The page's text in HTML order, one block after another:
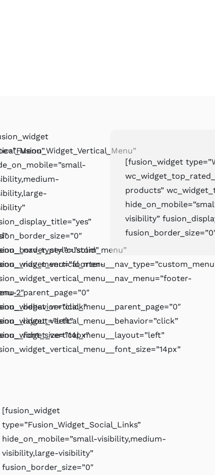
2″
[fusion_widget
products”
visibility”
[fusion_widget
type=”Fusion_Widget_Social_Links”
hide_on_mobile=”small-visibility,medium-
visibility,large-visibility”
fusion_border_size=”0″